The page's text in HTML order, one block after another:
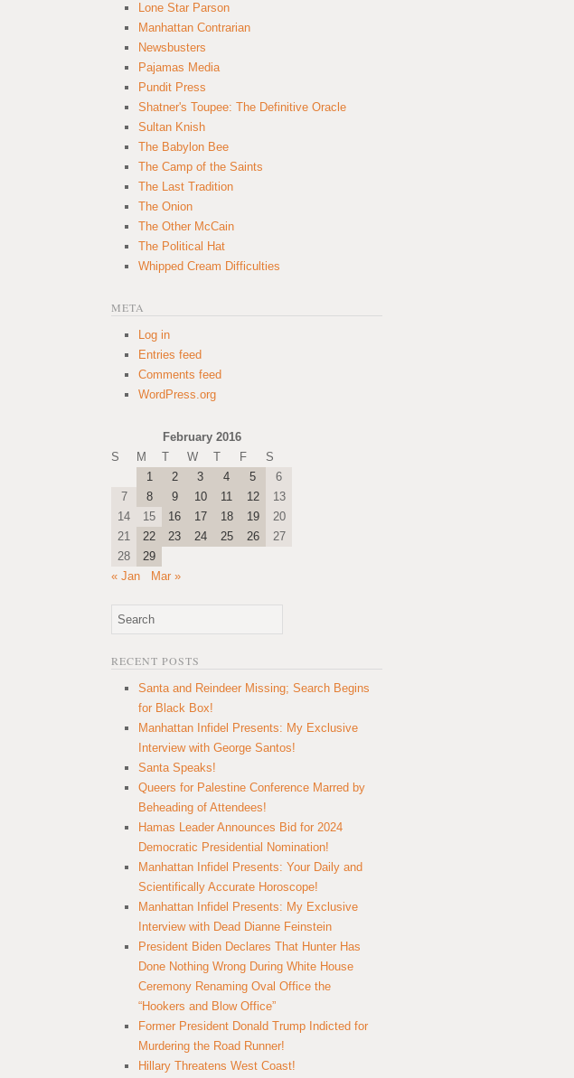
Lone Star Parson
Manhattan Contrarian
Newsbusters
Pajamas Media
Pundit Press
Shatner's Toupee: The Definitive Oracle
Sultan Knish
The Babylon Bee
The Camp of the Saints
The Last Tradition
The Onion
The Other McCain
The Political Hat
Whipped Cream Difficulties
META
Log in
Entries feed
Comments feed
WordPress.org
February 2016
S
M T W T F
S
1
2 3 4 5
6
7
8 9 10 11 12
13
14
15 16 17 18 19
20
21
22 23 24 25 26
27
28
29
« Jan
Mar »
RECENT POSTS
Santa and Reindeer Missing; Search Begins
for Black Box!
Manhattan Infidel Presents: My Exclusive
Interview with George Santos!
Santa Speaks!
Queers for Palestine Conference Marred by
Beheading of Attendees!
Hamas Leader Announces Bid for 2024
Democratic Presidential Nomination!
Manhattan Infidel Presents: Your Daily and
Scientifically Accurate Horoscope!
Manhattan Infidel Presents: My Exclusive
Interview with Dead Dianne Feinstein
President Biden Declares That Hunter Has
Done Nothing Wrong During White House
Ceremony Renaming Oval Office the
“Hookers and Blow Office”
Former President Donald Trump Indicted for
Murdering the Road Runner!
Hillary Threatens West Coast!